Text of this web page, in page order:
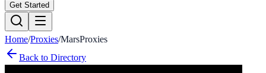
Get Started
Home/Proxies/MarsProxies
Back to Directory